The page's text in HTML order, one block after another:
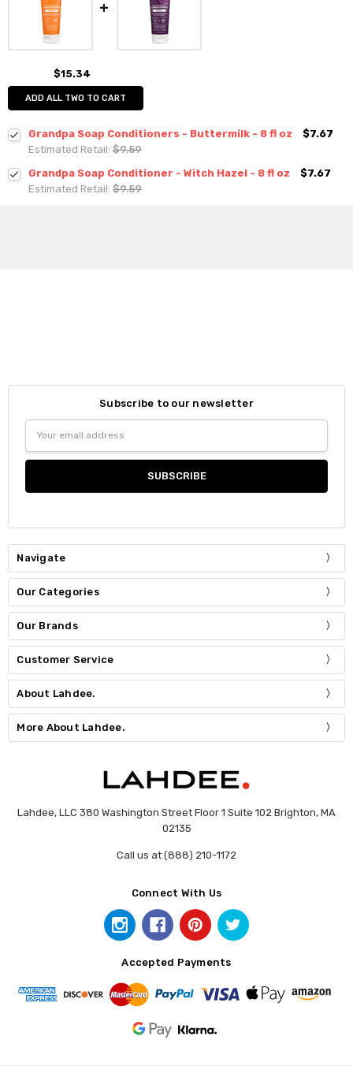
$15.34
ADD ALL TWO TO CART
Grandpa Soap Conditioners - Buttermilk - 8 fl oz
$7.67
Estimated Retail:$9.59
Grandpa Soap Conditioner - Witch Hazel - 8 fl oz
$7.67
Estimated Retail:$9.59
Subscribe to our newsletter
Address
Navigate
Our Categories
Our Brands
Customer Service
About Lahdee.
More About Lahdee.
Lahdee, LLC 380 Washington Street Floor 1 Suite 102 Brighton, MA
02135
Call us at (888) 210-1172
Connect With Us
Accepted Payments